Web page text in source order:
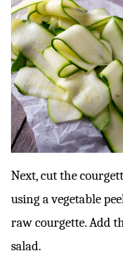
Next, cut the
using a vegetable
raw courgette. Add
salad.